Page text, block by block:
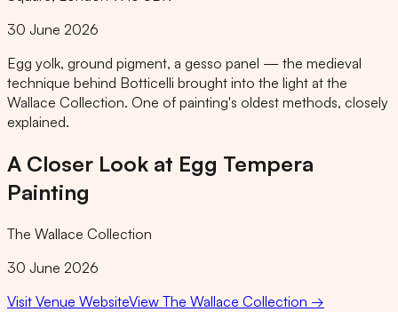
30 June 2026
Egg yolk, ground pigment, a gesso panel — the medieval
technique behind Botticelli brought into the light at the
Wallace Collection. One of painting's oldest methods, closely
explained.
A Closer Look at Egg Tempera
Painting
The Wallace Collection
30 June 2026
Visit Venue WebsiteView The Wallace Collection →